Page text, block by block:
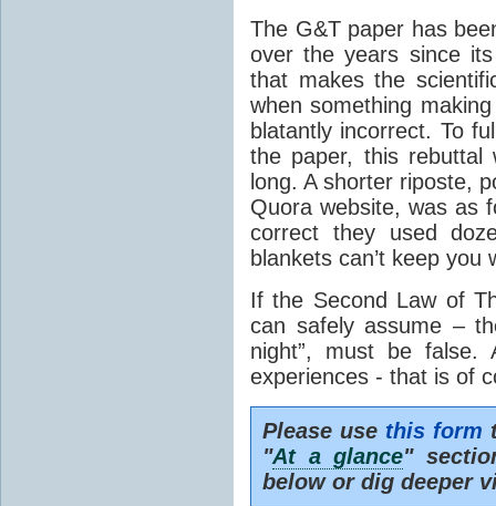
The G&T paper has
over the years since
that makes the
when something
blatantly incorrect. To
the paper, this rebuttal
long. A shorter riposte,
Quora website, was as
correct they used
blankets can’t keep you
If the Second Law of
can safely assume –
night”, must be
experiences - that is of
Please use this form
"At a glance"
below or dig deeper